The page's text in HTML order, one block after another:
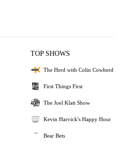
TOP SHOWS
The Herd with Colin Cowherd
First Things First
The Joel Klatt Show
Kevin Harvick's Happy Hour
Bear Bets